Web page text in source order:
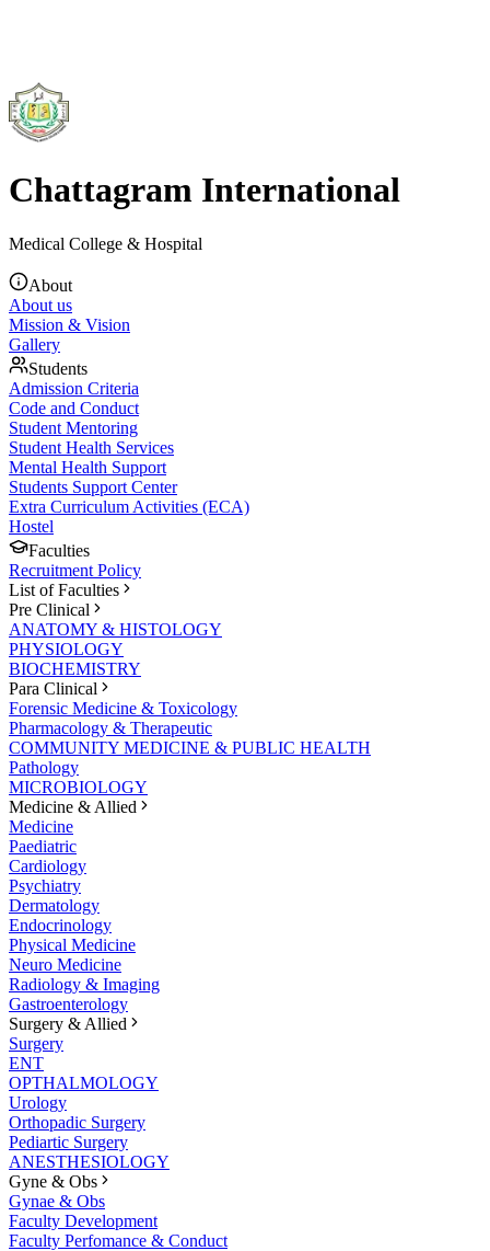
Chattagram International
Medical College & Hospital
About
About us
Mission & Vision
Gallery
Students
Admission Criteria
Code and Conduct
Student Mentoring
Student Health Services
Mental Health Support
Students Support Center
Extra Curriculum Activities (ECA)
Hostel
Faculties
Recruitment Policy
List of Faculties
Pre Clinical
ANATOMY & HISTOLOGY
PHYSIOLOGY
BIOCHEMISTRY
Para Clinical
Forensic Medicine & Toxicology
Pharmacology & Therapeutic
COMMUNITY MEDICINE & PUBLIC HEALTH
Pathology
MICROBIOLOGY
Medicine & Allied
Medicine
Paediatric
Cardiology
Psychiatry
Dermatology
Endocrinology
Physical Medicine
Neuro Medicine
Radiology & Imaging
Gastroenterology
Surgery & Allied
Surgery
ENT
OPTHALMOLOGY
Urology
Orthopadic Surgery
Pediartic Surgery
ANESTHESIOLOGY
Gyne & Obs
Gynae & Obs
Faculty Development
Faculty Perfomance & Conduct